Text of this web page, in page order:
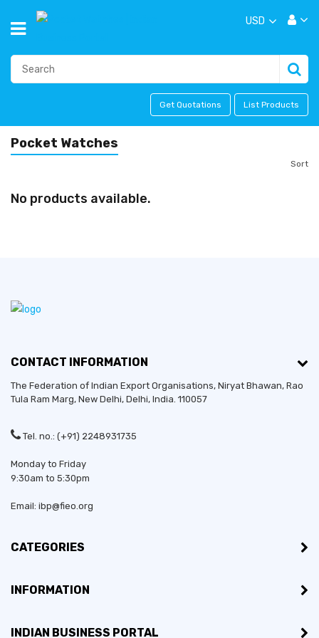
USD
Get Quotations List Products
Pocket Watches
Sort
No products available.
CONTACT INFORMATION
The Federation of Indian Export Organisations, Niryat Bhawan, Rao
Tula Ram Marg, New Delhi, Delhi, India. 110057
Tel. no.: (+91) 2248931735
Monday to Friday
9:30am to 5:30pm
Email: ibp@fieo.org
CATEGORIES
INFORMATION
INDIAN BUSINESS PORTAL